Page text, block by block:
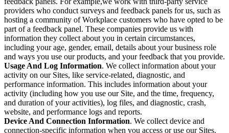
providers who conduct surveys and feedback panels for us, such as
hosting a community of Workplace customers who have opted to be
part of a feedback panel. These companies provide us with
information they collect about you in certain circumstances,
including your age, gender, email, details about your business role
and ways you use our products, and your feedback that you provide.
Usage And Log Information. We collect information about your
activity on our Sites, like service-related, diagnostic, and
performance information. This includes information about your
activity (including how you use our Site, and the time, frequency,
and duration of your activities), log files, and diagnostic, crash,
website, and performance logs and reports.
Device And Connection Information. We collect device and
connection-specific information when you access or use our Sites.